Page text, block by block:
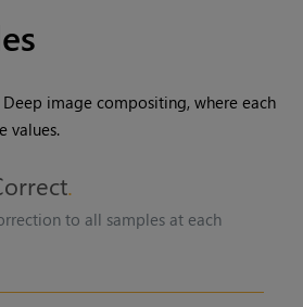
image compositing, where each
values.
to all samples at each